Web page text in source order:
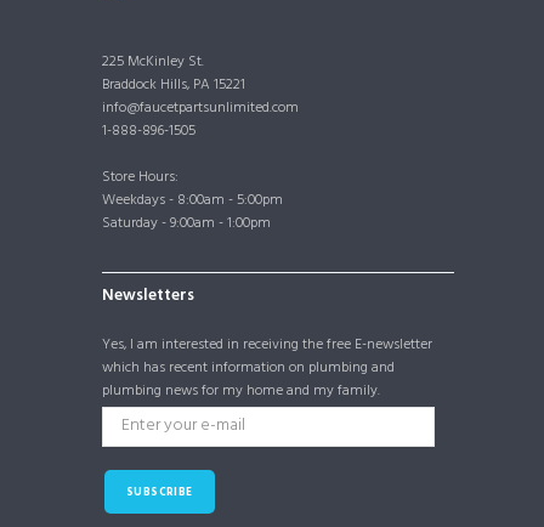
225 McKinley St.
Braddock Hills, PA 15221
info@faucetpartsunlimited.com
1-888-896-1505
Store Hours:
Weekdays - 8:00am - 5:00pm
Saturday - 9:00am - 1:00pm
Newsletters
Yes, I am interested in receiving the free E-newsletter
which has recent information on plumbing and
plumbing news for my home and my family.
SUBSCRIBE